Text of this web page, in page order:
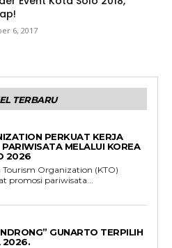
6, 2017
TERBARU
PERKUAT KERJA
MELALUI KOREA
2026
Tourism Organization (KTO)
promosi pariwisata...
GUNARTO TERPILIH
2026.